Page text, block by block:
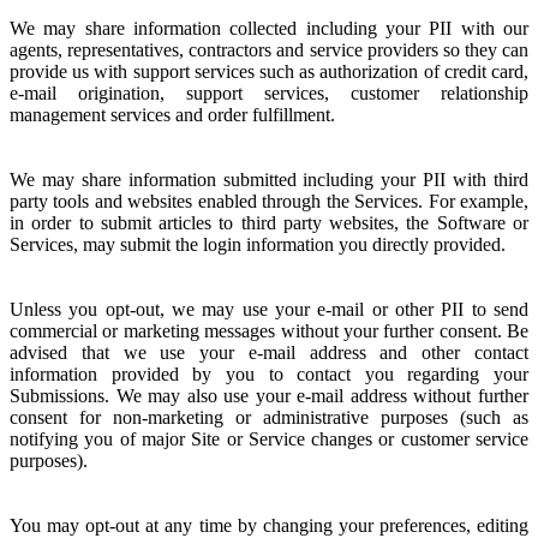
We may share information collected including your PII with our
agents, representatives, contractors and service providers so they can
provide us with support services such as authorization of credit card,
e-mail origination, support services, customer relationship
management services and order fulfillment.
We may share information submitted including your PII with third
party tools and websites enabled through the Services. For example,
in order to submit articles to third party websites, the Software or
Services, may submit the login information you directly provided.
Unless you opt-out, we may use your e-mail or other PII to send
commercial or marketing messages without your further consent. Be
advised that we use your e-mail address and other contact
information provided by you to contact you regarding your
Submissions. We may also use your e-mail address without further
consent for non-marketing or administrative purposes (such as
notifying you of major Site or Service changes or customer service
purposes).
You may opt-out at any time by changing your preferences, editing